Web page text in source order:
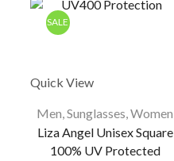
SALE
Quick View
Men,Sunglasses,Women
Liza Angel Unisex Square
100% UV Protected